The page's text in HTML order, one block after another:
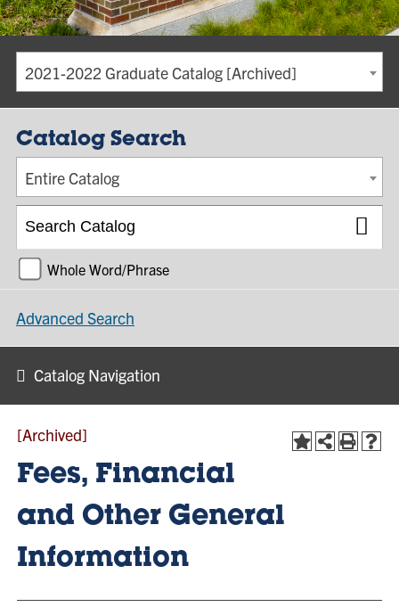
2021-2022 Graduate Catalog [Archived]
Catalog Search
Entire Catalog
Whole Word/Phrase
Advanced Search
Catalog Navigation
[Archived]
Fees, Financial
and Other General
Information